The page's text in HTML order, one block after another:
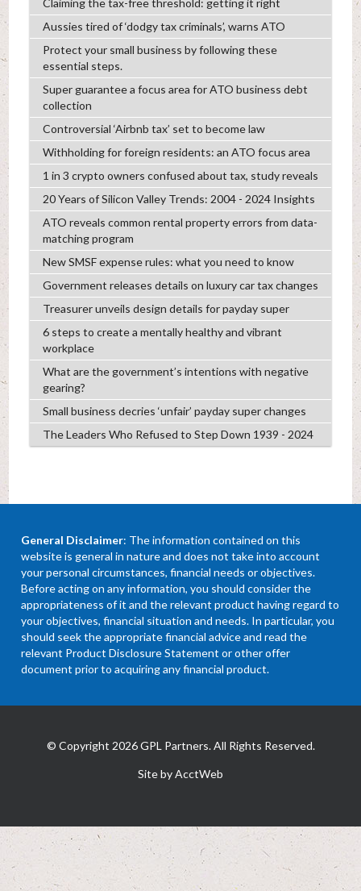
Claiming the tax-free threshold: getting it right
Aussies tired of ‘dodgy tax criminals’, warns ATO
Protect your small business by following these
essential steps.
Super guarantee a focus area for ATO business debt
collection
Controversial ‘Airbnb tax’ set to become law
Withholding for foreign residents: an ATO focus area
1 in 3 crypto owners confused about tax, study reveals
20 Years of Silicon Valley Trends: 2004 - 2024 Insights
ATO reveals common rental property errors from data-
matching program
New SMSF expense rules: what you need to know
Government releases details on luxury car tax changes
Treasurer unveils design details for payday super
6 steps to create a mentally healthy and vibrant
workplace
What are the government’s intentions with negative
gearing?
Small business decries ‘unfair’ payday super changes
The Leaders Who Refused to Step Down 1939 - 2024
General Disclaimer: The information contained on this
website is general in nature and does not take into account
your personal circumstances, financial needs or objectives.
Before acting on any information, you should consider the
appropriateness of it and the relevant product having regard to
your objectives, financial situation and needs. In particular, you
should seek the appropriate financial advice and read the
relevant Product Disclosure Statement or other offer
document prior to acquiring any financial product.
© Copyright 2026 GPL Partners. All Rights Reserved.
Site by AcctWeb